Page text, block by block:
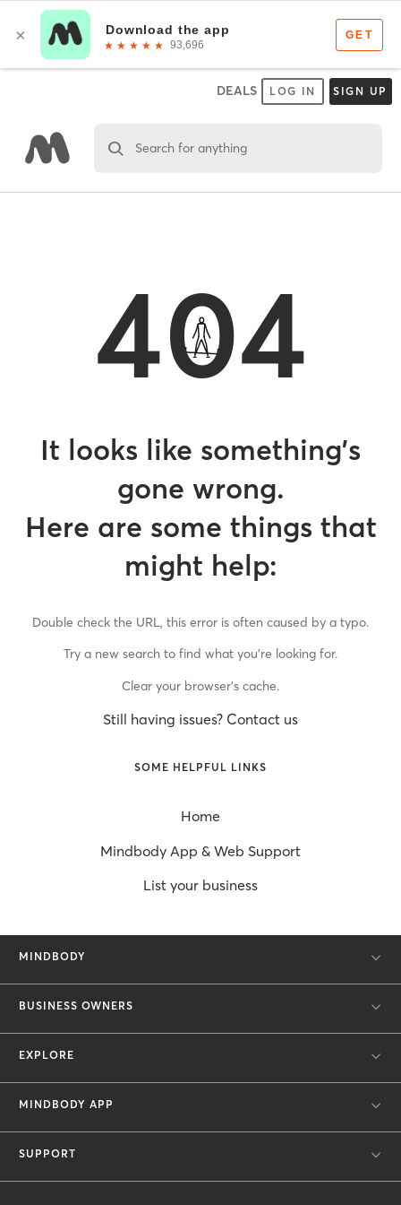
DEALS LOG IN SIGN UP
Search for anything
404
It looks like something’s
gone wrong.
Here are some things that
might help:
Double check the URL, this error is often caused by a typo.
Try a new search to find what you’re looking for.
Clear your browser’s cache.
Still having issues? Contact us
SOME HELPFUL LINKS
Home
Mindbody App & Web Support
List your business
MINDBODY
BUSINESS OWNERS
EXPLORE
MINDBODY APP
SUPPORT